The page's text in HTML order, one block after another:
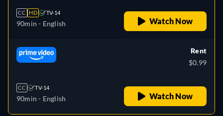
CC HD TV-14
90min - English Watch Now
CC TV-14
90min - English
Rent
$0.99
Watch Now